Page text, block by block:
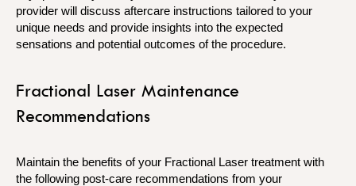
provider will discuss aftercare instructions tailored to your
unique needs and provide insights into the expected
sensations and potential outcomes of the procedure.
Fractional Laser Maintenance
Recommendations
Maintain the benefits of your Fractional Laser treatment with
the following post-care recommendations from your